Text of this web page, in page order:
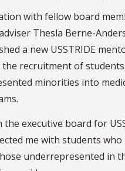
with fellow board
adviser Thesla Berne-
a new USSTRIDE
the recruitment of
minorities into
the executive board for
me with students who
underrepresented in